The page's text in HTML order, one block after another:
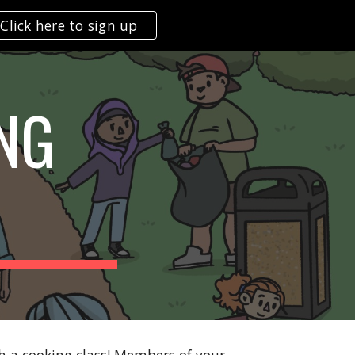
Click here to sign up